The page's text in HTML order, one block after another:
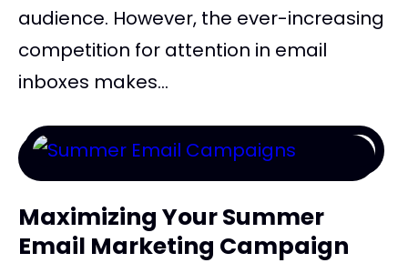
audience. However, the ever-increasing
competition for attention in email
inboxes makes...
Maximizing Your Summer
Email Marketing Campaign